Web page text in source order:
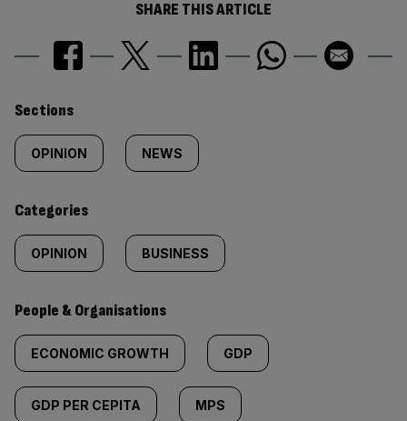
SHARE THIS ARTICLE
Similarly
tagged
content:
Sections
OPINION NEWS
Categories
OPINION BUSINESS
People & Organisations
ECONOMIC GROWTH GDP
GDP PER CEPITA MPS